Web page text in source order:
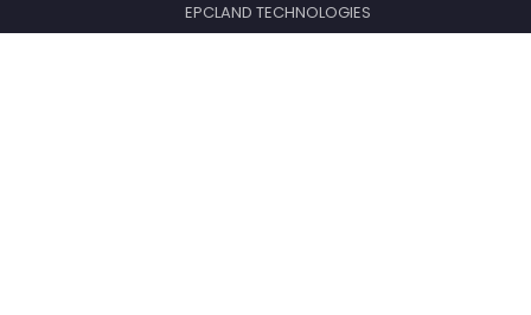
EPCLAND TECHNOLOGIES